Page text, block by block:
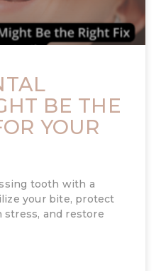
BE THE
YOUR
tooth with a
your bite, protect
and restore